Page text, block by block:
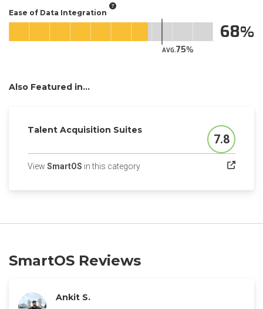
Ease of Data Integration
AVG.75
68
Also Featured in...
Talent Acquisition Suites
Score
7.8
View SmartOS in this category(opens in a new tab)
SmartOS Reviews
Ankit S.